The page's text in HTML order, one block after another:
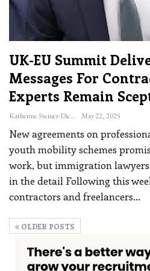
UK-EU Summit
Messages For
Experts Remain
Katherine Steiner-Dicks May 22, 2025
New agreements on
youth mobility schemes
work, but immigration
in the detail Following this
contractors and freelancers…
OLDER POSTS